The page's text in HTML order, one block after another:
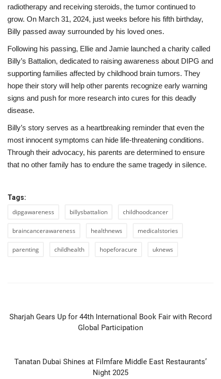
radiotherapy and receiving steroids, the tumor continued to
grow. On March 31, 2024, just weeks before his fifth birthday,
Billy passed away surrounded by his loved ones.
Following his passing, Ellie and Jamie launched a charity called
Billy’s Battalion, dedicated to raising awareness about DIPG and
supporting families affected by childhood brain tumors. They
hope their story will help other parents recognize early warning
signs and push for more research into cures for this deadly
disease.
Billy’s story serves as a heartbreaking reminder that even the
most innocent symptoms can hide life-threatening conditions.
Through their advocacy, his parents are determined to ensure
that no other family has to endure the same tragedy in silence.
Tags:
dipgawareness billysbattalion childhoodcancer
braincancerawareness healthnews medicalstories
parenting childhealth hopeforacure uknews
Sharjah Gears Up for 44th International Book Fair with Record
Global Participation
Tanatan Dubai Shines at Filmfare Middle East Restaurants’
Night 2025